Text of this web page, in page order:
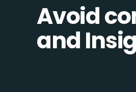
Avoid
and